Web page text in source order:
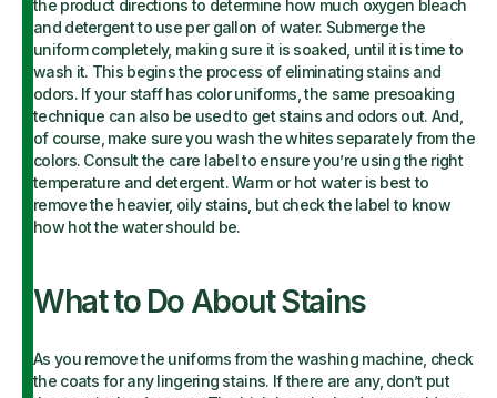
the product directions to determine how much oxygen bleach
and detergent to use per gallon of water. Submerge the
uniform completely, making sure it is soaked, until it is time to
wash it. This begins the process of eliminating stains and
odors. If your staff has color uniforms, the same presoaking
technique can also be used to get stains and odors out. And,
of course, make sure you wash the whites separately from the
colors. Consult the care label to ensure you’re using the right
temperature and detergent. Warm or hot water is best to
remove the heavier, oily stains, but check the label to know
how hot the water should be.
What to Do About Stains
As you remove the uniforms from the washing machine, check
the coats for any lingering stains. If there are any, don’t put